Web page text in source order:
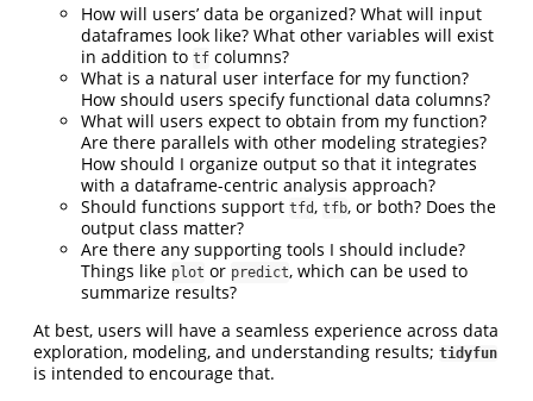
How will users’ data be organized? What will input
dataframes look like? What other variables will exist
in addition to tf columns?
What is a natural user interface for my function?
How should users specify functional data columns?
What will users expect to obtain from my function?
Are there parallels with other modeling strategies?
How should I organize output so that it integrates
with a dataframe-centric analysis approach?
Should functions support tfd , tfb, or both? Does the
output class matter?
Are there any supporting tools I should include?
Things like plot or predict, which can be used to
summarize results?
At best, users will have a seamless experience across data
exploration, modeling, and understanding results; tidyfun
is intended to encourage that.